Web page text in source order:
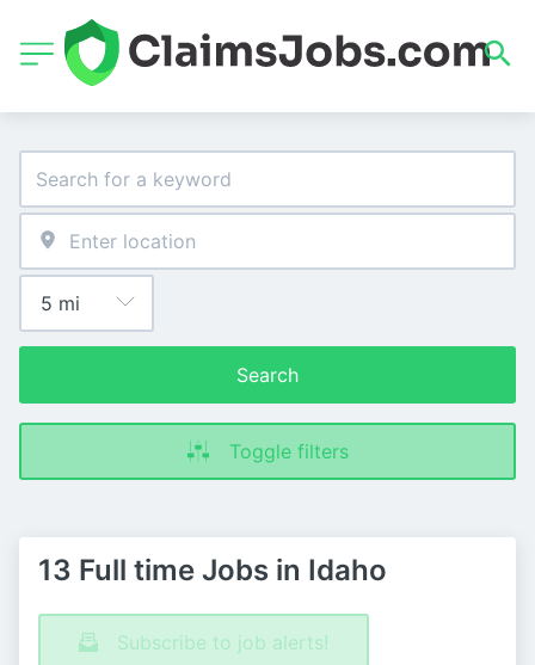
Search
Toggle filters
13 Full time Jobs in Idaho
Subscribe to job alerts!